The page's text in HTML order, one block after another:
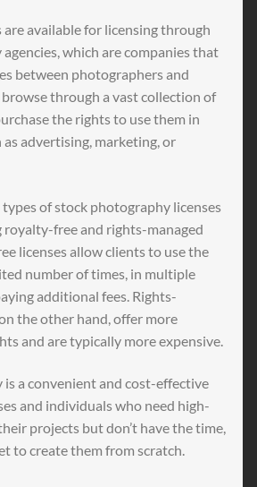
available for licensing through
which are companies that
between photographers and
through a vast collection of
the rights to use them in
advertising, marketing, or
of stock photography licenses
royalty-free and rights-managed
licenses allow clients to use the
number of times, in multiple
additional fees. Rights-
the other hand, offer more
and are typically more expensive.
a convenient and cost-effective
and individuals who need high-
projects but don’t have the time,
to create them from scratch.